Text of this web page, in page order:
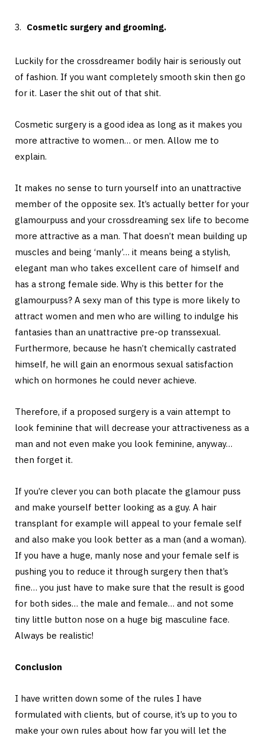
Cosmetic surgery and grooming.
Luckily for the crossdreamer bodily hair is seriously out
of fashion. If you want completely smooth skin then go
for it. Laser the shit out of that shit.
Cosmetic surgery is a good idea as long as it makes you
more attractive to women… or men. Allow me to
explain.
It makes no sense to turn yourself into an unattractive
member of the opposite sex. It’s actually better for your
glamourpuss and your crossdreaming sex life to become
more attractive as a man. That doesn’t mean building up
muscles and being ‘manly’… it means being a stylish,
elegant man who takes excellent care of himself and
has a strong female side. Why is this better for the
glamourpuss? A sexy man of this type is more likely to
attract women and men who are willing to indulge his
fantasies than an unattractive pre-op transsexual.
Furthermore, because he hasn’t chemically castrated
himself, he will gain an enormous sexual satisfaction
which on hormones he could never achieve.
Therefore, if a proposed surgery is a vain attempt to
look feminine that will decrease your attractiveness as a
man and not even make you look feminine, anyway…
then forget it.
If you’re clever you can both placate the glamour puss
and make yourself better looking as a guy. A hair
transplant for example will appeal to your female self
and also make you look better as a man (and a woman).
If you have a huge, manly nose and your female self is
pushing you to reduce it through surgery then that’s
fine… you just have to make sure that the result is good
for both sides… the male and female… and not some
tiny little button nose on a huge big masculine face.
Always be realistic!
Conclusion
I have written down some of the rules I have
formulated with clients, but of course, it’s up to you to
make your own rules about how far you will let the